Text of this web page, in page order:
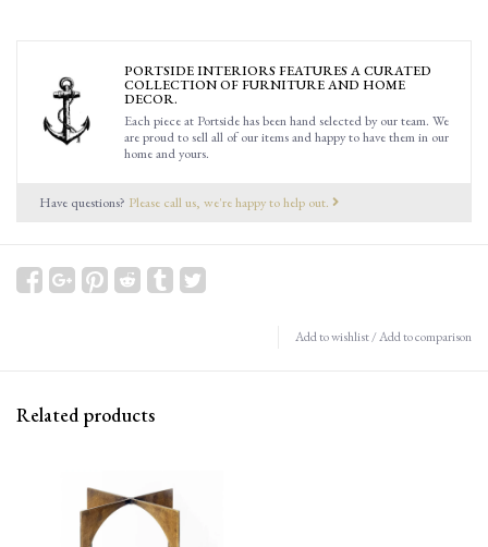
PORTSIDE INTERIORS FEATURES A CURATED
COLLECTION OF FURNITURE AND HOME
DECOR.
Each piece at Portside has been hand selected by our team. We
are proud to sell all of our items and happy to have them in our
home and yours.
Have questions? Please call us, we're happy to help out.
Add to wishlist/Add to comparison
Related products